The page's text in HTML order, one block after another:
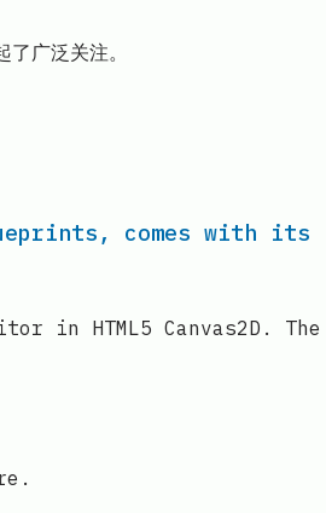
广泛关注。
comes with its
in HTML5 Canvas2D. The